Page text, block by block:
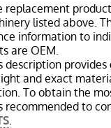
replacement
listed above.
information to
are OEM.
description
and exact
To obtain the
recommended to